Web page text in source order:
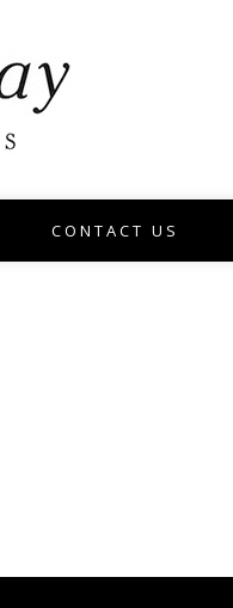
CONTACT US